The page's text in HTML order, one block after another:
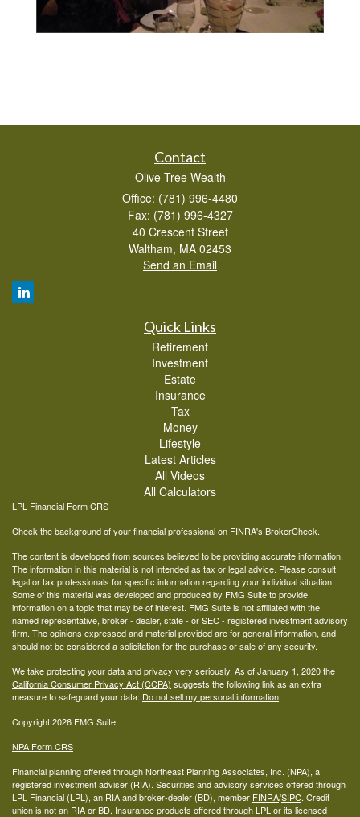
Contact
Olive Tree Wealth
Office: (781) 996-4480
Fax: (781) 996-4327
40 Crescent Street
Waltham, MA 02453
Send an Email
Quick Links
Retirement
Investment
Estate
Insurance
Tax
Money
Lifestyle
Latest Articles
All Videos
All Calculators
LPL Financial Form CRS
Check the background of your financial professional on FINRA's BrokerCheck.
The content is developed from sources believed to be providing accurate information.
The information in this material is not intended as tax or legal advice. Please consult
legal or tax professionals for specific information regarding your individual situation.
Some of this material was developed and produced by FMG Suite to provide
information on a topic that may be of interest. FMG Suite is not affiliated with the
named representative, broker - dealer, state - or SEC - registered investment advisory
firm. The opinions expressed and material provided are for general information, and
should not be considered a solicitation for the purchase or sale of any security.
We take protecting your data and privacy very seriously. As of January 1, 2020 the
California Consumer Privacy Act (CCPA) suggests the following link as an extra
measure to safeguard your data: Do not sell my personal information.
Copyright 2026 FMG Suite.
NPA Form CRS
Financial planning offered through Northeast Planning Associates, Inc. (NPA), a
registered investment adviser (RIA). Securities and advisory services offered through
LPL Financial (LPL), an RIA and broker-dealer (BD), member FINRA/SIPC. Credit
union is not an RIA or BD. Insurance products offered through LPL or its licensed